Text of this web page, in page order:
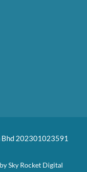
Bhd 202301023591
Sky Rocket Digital